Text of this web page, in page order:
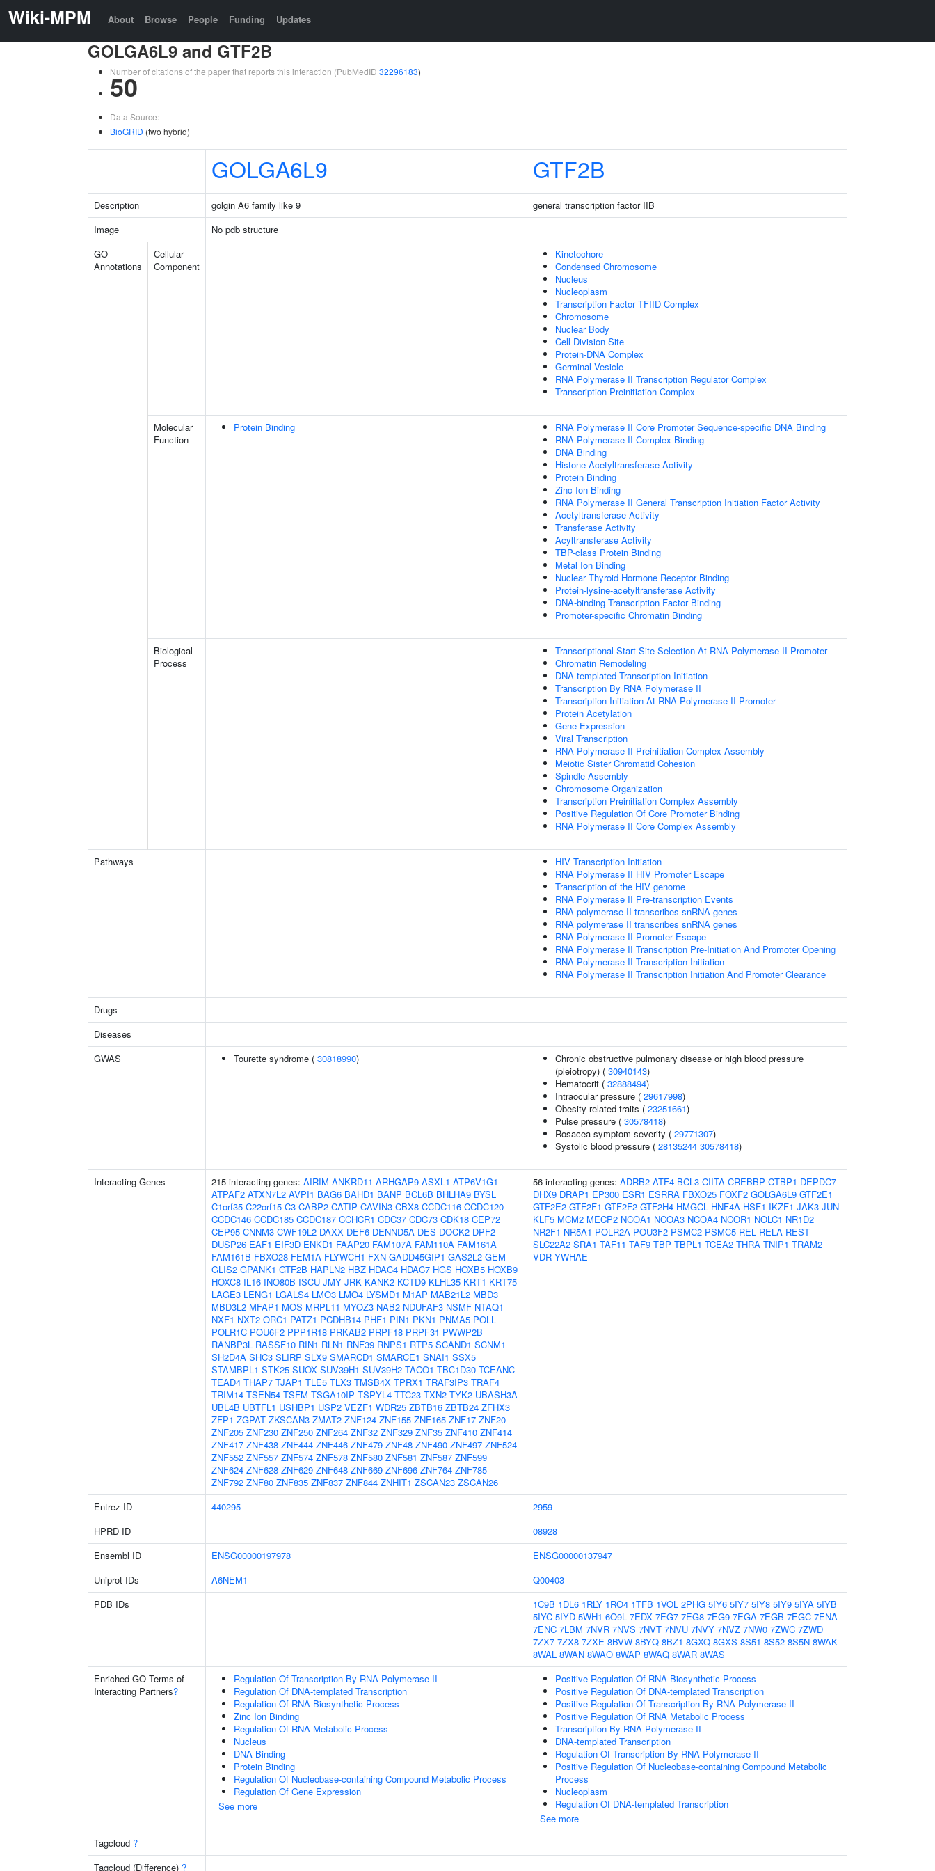
Wiki-MPM About Browse People Funding Updates
GOLGA6L9 and GTF2B
Number of citations of the paper that reports this interaction (PubMedID 32296183)
50
Data Source:
BioGRID (two hybrid)
GOLGA6L9 GTF2B
Description golgin A6 family like 9
general transcription factor IIB
Image
No pdb structure
GO
Annotations
Cellular
Component
Kinetochore
Condensed Chromosome
Nucleus
Nucleoplasm
Transcription Factor TFIID Complex
Chromosome
Nuclear Body
Cell Division Site
Protein-DNA Complex
Germinal Vesicle
RNA Polymerase II Transcription Regulator Complex
Transcription Preinitiation Complex
Molecular
Function
Protein Binding
RNA Polymerase II Core Promoter Sequence-specific DNA Binding
RNA Polymerase II Complex Binding
DNA Binding
Histone Acetyltransferase Activity
Protein Binding
Zinc Ion Binding
RNA Polymerase II General Transcription Initiation Factor Activity
Acetyltransferase Activity
Transferase Activity
Acyltransferase Activity
TBP-class Protein Binding
Metal Ion Binding
Nuclear Thyroid Hormone Receptor Binding
Protein-lysine-acetyltransferase Activity
DNA-binding Transcription Factor Binding
Promoter-specific Chromatin Binding
Biological
Process
Transcriptional Start Site Selection At RNA Polymerase II Promoter
Chromatin Remodeling
DNA-templated Transcription Initiation
Transcription By RNA Polymerase II
Transcription Initiation At RNA Polymerase II Promoter
Protein Acetylation
Gene Expression
Viral Transcription
RNA Polymerase II Preinitiation Complex Assembly
Meiotic Sister Chromatid Cohesion
Spindle Assembly
Chromosome Organization
Transcription Preinitiation Complex Assembly
Positive Regulation Of Core Promoter Binding
RNA Polymerase II Core Complex Assembly
Pathways
HIV Transcription Initiation
RNA Polymerase II HIV Promoter Escape
Transcription of the HIV genome
RNA Polymerase II Pre-transcription Events
RNA polymerase II transcribes snRNA genes
RNA polymerase II transcribes snRNA genes
RNA Polymerase II Promoter Escape
RNA Polymerase II Transcription Pre-Initiation And Promoter Opening
RNA Polymerase II Transcription Initiation
RNA Polymerase II Transcription Initiation And Promoter Clearance
Drugs
Diseases
GWAS
Tourette syndrome ( 30818990)
Chronic obstructive pulmonary disease or high blood pressure
(pleiotropy) ( 30940143)
Hematocrit ( 32888494)
Intraocular pressure ( 29617998)
Obesity-related traits ( 23251661)
Pulse pressure ( 30578418)
Rosacea symptom severity ( 29771307)
Systolic blood pressure ( 28135244 30578418)
Interacting Genes 215 interacting genes: AIRIM ANKRD11 ARHGAP9 ASXL1 ATP6V1G1
ATPAF2 ATXN7L2 AVPI1 BAG6 BAHD1 BANP BCL6B BHLHA9 BYSL
C1orf35 C22orf15 C3 CABP2 CATIP CAVIN3 CBX8 CCDC116 CCDC120
CCDC146 CCDC185 CCDC187 CCHCR1 CDC37 CDC73 CDK18 CEP72
CEP95 CNNM3 CWF19L2 DAXX DEF6 DENND5A DES DOCK2 DPF2
DUSP26 EAF1 EIF3D ENKD1 FAAP20 FAM107A FAM110A FAM161A
FAM161B FBXO28 FEM1A FLYWCH1 FXN GADD45GIP1 GAS2L2 GEM
GLIS2 GPANK1 GTF2B HAPLN2 HBZ HDAC4 HDAC7 HGS HOXB5 HOXB9
HOXC8 IL16 INO80B ISCU JMY JRK KANK2 KCTD9 KLHL35 KRT1 KRT75
LAGE3 LENG1 LGALS4 LMO3 LMO4 LYSMD1 M1AP MAB21L2 MBD3
MBD3L2 MFAP1 MOS MRPL11 MYOZ3 NAB2 NDUFAF3 NSMF NTAQ1
NXF1 NXT2 ORC1 PATZ1 PCDHB14 PHF1 PIN1 PKN1 PNMA5 POLL
POLR1C POU6F2 PPP1R18 PRKAB2 PRPF18 PRPF31 PWWP2B
RANBP3L RASSF10 RIN1 RLN1 RNF39 RNPS1 RTP5 SCAND1 SCNM1
SH2D4A SHC3 SLIRP SLX9 SMARCD1 SMARCE1 SNAI1 SSX5
STAMBPL1 STK25 SUOX SUV39H1 SUV39H2 TACO1 TBC1D30 TCEANC
TEAD4 THAP7 TJAP1 TLE5 TLX3 TMSB4X TPRX1 TRAF3IP3 TRAF4
TRIM14 TSEN54 TSFM TSGA10IP TSPYL4 TTC23 TXN2 TYK2 UBASH3A
UBL4B UBTFL1 USHBP1 USP2 VEZF1 WDR25 ZBTB16 ZBTB24 ZFHX3
ZFP1 ZGPAT ZKSCAN3 ZMAT2 ZNF124 ZNF155 ZNF165 ZNF17 ZNF20
ZNF205 ZNF230 ZNF250 ZNF264 ZNF32 ZNF329 ZNF35 ZNF410 ZNF414
ZNF417 ZNF438 ZNF444 ZNF446 ZNF479 ZNF48 ZNF490 ZNF497 ZNF524
ZNF552 ZNF557 ZNF574 ZNF578 ZNF580 ZNF581 ZNF587 ZNF599
ZNF624 ZNF628 ZNF629 ZNF648 ZNF669 ZNF696 ZNF764 ZNF785
ZNF792 ZNF80 ZNF835 ZNF837 ZNF844 ZNHIT1 ZSCAN23 ZSCAN26
56 interacting genes: ADRB2 ATF4 BCL3 CIITA CREBBP CTBP1 DEPDC7
DHX9 DRAP1 EP300 ESR1 ESRRA FBXO25 FOXF2 GOLGA6L9 GTF2E1
GTF2E2 GTF2F1 GTF2F2 GTF2H4 HMGCL HNF4A HSF1 IKZF1 JAK3 JUN
KLF5 MCM2 MECP2 NCOA1 NCOA3 NCOA4 NCOR1 NOLC1 NR1D2
NR2F1 NR5A1 POLR2A POU3F2 PSMC2 PSMC5 REL RELA REST
SLC22A2 SRA1 TAF11 TAF9 TBP TBPL1 TCEA2 THRA TNIP1 TRAM2
VDR YWHAE
Entrez ID 440295
2959
HPRD ID
08928
Ensembl ID
ENSG00000197978
ENSG00000137947
Uniprot IDs
A6NEM1
Q00403
PDB IDs
1C9B 1DL6 1RLY 1RO4 1TFB 1VOL 2PHG 5IY6 5IY7 5IY8 5IY9 5IYA 5IYB
5IYC 5IYD 5WH1 6O9L 7EDX 7EG7 7EG8 7EG9 7EGA 7EGB 7EGC 7ENA
7ENC 7LBM 7NVR 7NVS 7NVT 7NVU 7NVY 7NVZ 7NW0 7ZWC 7ZWD
7ZX7 7ZX8 7ZXE 8BVW 8BYQ 8BZ1 8GXQ 8GXS 8S51 8S52 8S5N 8WAK
8WAL 8WAN 8WAO 8WAP 8WAQ 8WAR 8WAS
Enriched GO Terms of
Interacting Partners?
Regulation Of Transcription By RNA Polymerase II
Regulation Of DNA-templated Transcription
Regulation Of RNA Biosynthetic Process
Zinc Ion Binding
Regulation Of RNA Metabolic Process
Nucleus
DNA Binding
Protein Binding
Regulation Of Nucleobase-containing Compound Metabolic Process
Regulation Of Gene Expression
See more
Positive Regulation Of RNA Biosynthetic Process
Positive Regulation Of DNA-templated Transcription
Positive Regulation Of Transcription By RNA Polymerase II
Positive Regulation Of RNA Metabolic Process
Transcription By RNA Polymerase II
DNA-templated Transcription
Regulation Of Transcription By RNA Polymerase II
Positive Regulation Of Nucleobase-containing Compound Metabolic
Process
Nucleoplasm
Regulation Of DNA-templated Transcription
See more
Tagcloud ?
Tagcloud (Difference) ?